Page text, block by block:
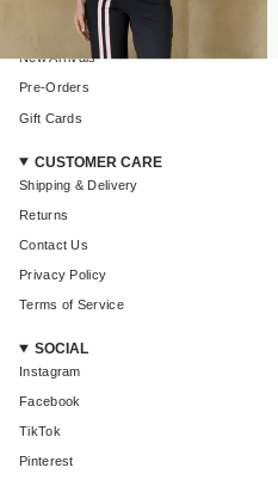
New Arrivals
Pre-Orders
Gift Cards
CUSTOMER CARE
Shipping & Delivery
Returns
Contact Us
Privacy Policy
Terms of Service
SOCIAL
Instagram
Facebook
TikTok
Pinterest
Login required
view your previously saved items.